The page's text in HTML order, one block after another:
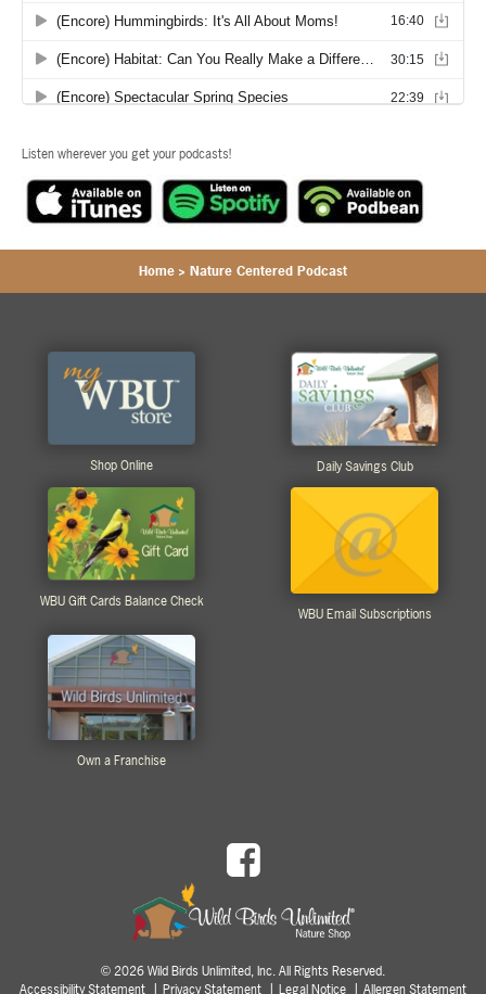
Listen wherever you get your podcasts!
Home > Nature Centered Podcast
Shop Online Daily Savings Club
WBU Gift Cards Balance Check
WBU Email Subscriptions
Own a Franchise
© 2026 Wild Birds Unlimited, Inc. All Rights Reserved.
Accessibility Statement
Privacy Statement Legal Notice Allergen Statement